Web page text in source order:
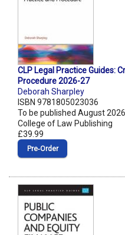
CLP Legal Practice Guides:
Procedure 2026-27
Deborah Sharpley
ISBN 9781805023036
To be published August 2026
College of Law Publishing
£39.99
Pre‑Order